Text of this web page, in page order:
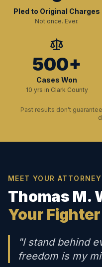
Pled to Original Charges
Not once. Ever.
500+
Cases Won
10 yrs in Clark County
Past results don’t
MEET YOUR ATTORNEY
Thomas M.
Your
"I stand behind
freedom is my